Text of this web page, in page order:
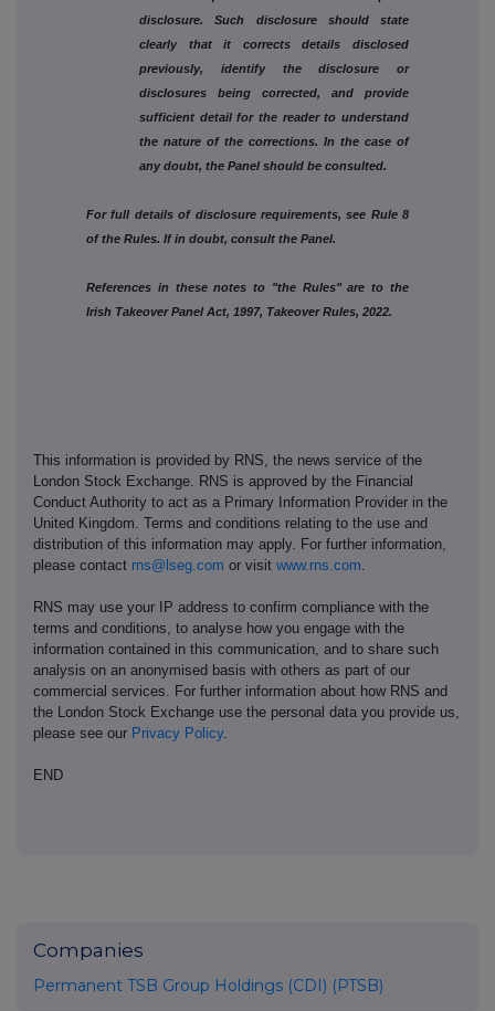
disclosure. Such disclosure should state
clearly that it corrects details disclosed
previously, identify the disclosure or
disclosures being corrected, and provide
sufficient detail for the reader to understand
the nature of the corrections. In the case of
any doubt, the Panel should be consulted.
For full details of disclosure requirements, see Rule 8
of the Rules. If in doubt, consult the Panel.
References in these notes to "the Rules" are to the
Irish Takeover Panel Act, 1997, Takeover Rules, 2022.
This information is provided by RNS, the news service of the
London Stock Exchange. RNS is approved by the Financial
Conduct Authority to act as a Primary Information Provider in the
United Kingdom. Terms and conditions relating to the use and
distribution of this information may apply. For further information,
please contact rns@lseg.com or visit www.rns.com
RNS may use your IP address to confirm compliance with the
terms and conditions, to analyse how you engage with the
information contained in this communication, and to share such
analysis on an anonymised basis with others as part of our
commercial services. For further information about how RNS and
the London Stock Exchange use the personal data you provide us,
please see our Privacy Policy.
END
Companies
Permanent TSB Group Holdings (CDI) (PTSB)